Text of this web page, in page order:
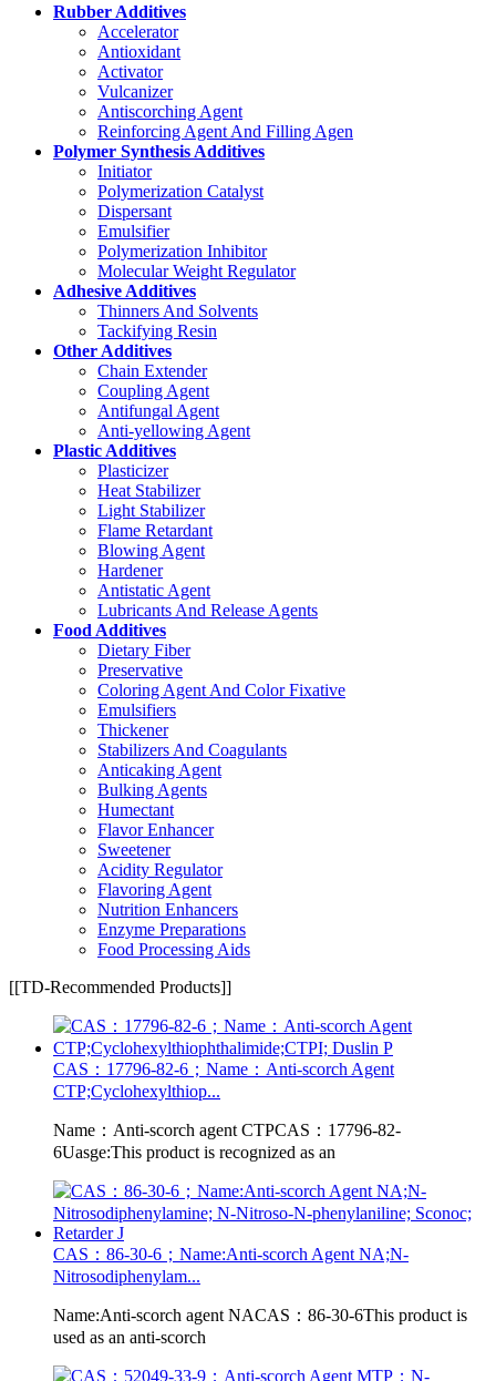
Rubber Additives
Accelerator
Antioxidant
Activator
Vulcanizer
Antiscorching Agent
Reinforcing Agent And Filling Agen
Polymer Synthesis Additives
Initiator
Polymerization Catalyst
Dispersant
Emulsifier
Polymerization Inhibitor
Molecular Weight Regulator
Adhesive Additives
Thinners And Solvents
Tackifying Resin
Other Additives
Chain Extender
Coupling Agent
Antifungal Agent
Anti-yellowing Agent
Plastic Additives
Plasticizer
Heat Stabilizer
Light Stabilizer
Flame Retardant
Blowing Agent
Hardener
Antistatic Agent
Lubricants And Release Agents
Food Additives
Dietary Fiber
Preservative
Coloring Agent And Color Fixative
Emulsifiers
Thickener
Stabilizers And Coagulants
Anticaking Agent
Bulking Agents
Humectant
Flavor Enhancer
Sweetener
Acidity Regulator
Flavoring Agent
Nutrition Enhancers
Enzyme Preparations
Food Processing Aids
[[TD-Recommended Products]]
CAS：17796-82-6；Name：Anti-scorch Agent
CTP;Cyclohexylthiop...
Name：Anti-scorch agent CTPCAS：17796-82-
6Uasge:This product is recognized as an
CAS：86-30-6；Name:Anti-scorch Agent NA;N-
Nitrosodiphenylam...
Name:Anti-scorch agent NACAS：86-30-6This product is
used as an anti-scorch